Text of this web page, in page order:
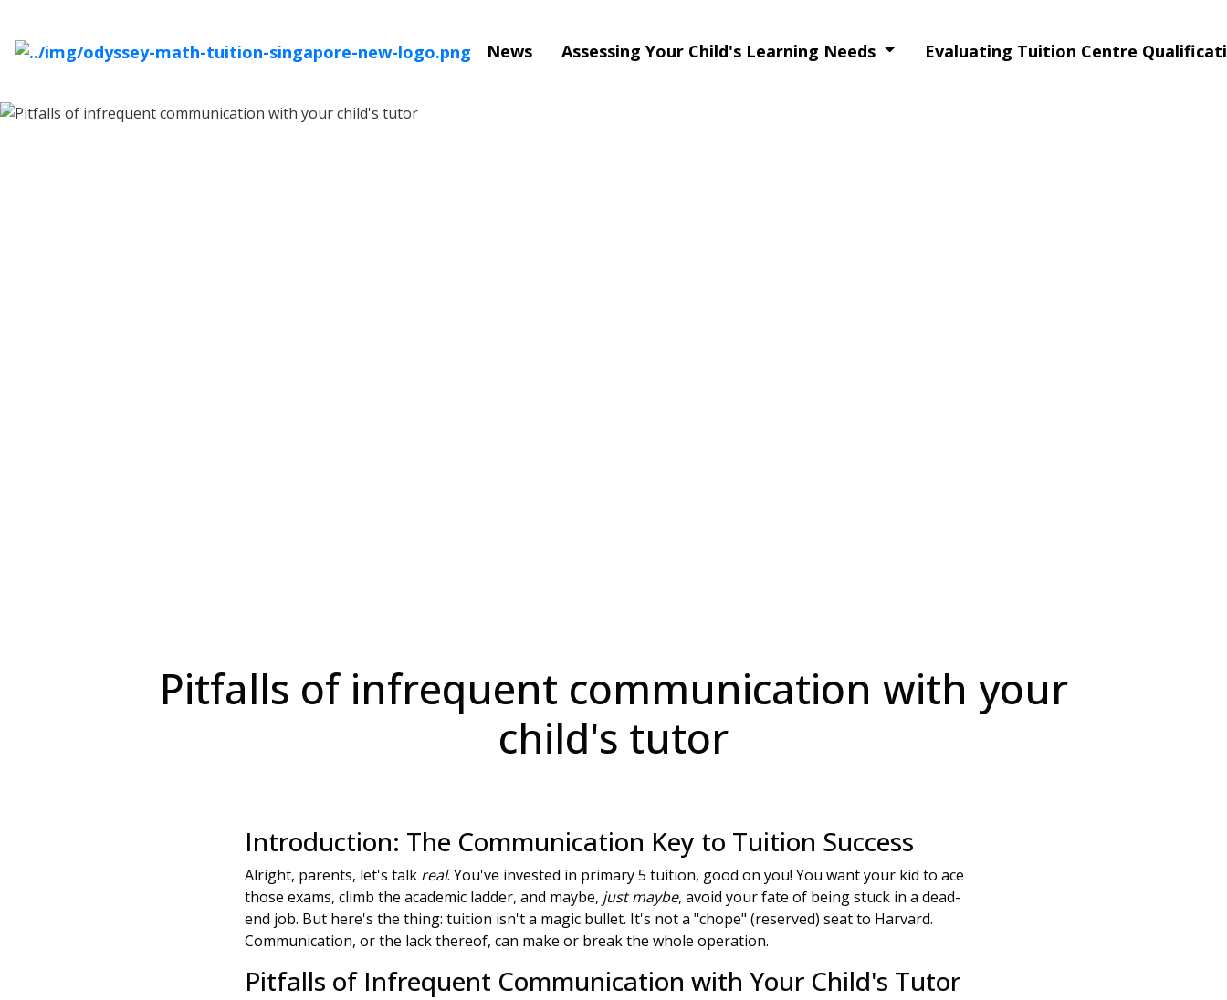
News Assessing Your Child's Learning Needs Evaluating Tuition Centre
Pitfalls of infrequent communication with your
child's tutor
Introduction: The Communication Key to Tuition Success
Alright, parents, let's talk real. You've invested in primary 5 tuition, good on you! You want your kid to ace
those exams, climb the academic ladder, and maybe, just maybe, avoid your fate of being stuck in a dead-
end job. But here's the thing: tuition isn't a magic bullet. It's not a "chope" (reserved) seat to Harvard.
Communication, or the lack thereof, can make or break the whole operation.
Pitfalls of Infrequent Communication with Your Child's Tutor